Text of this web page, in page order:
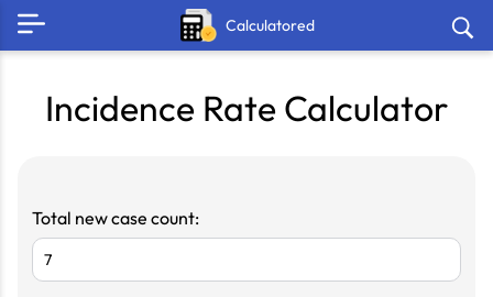
Calculatored
Incidence Rate Calculator
Total new case count: